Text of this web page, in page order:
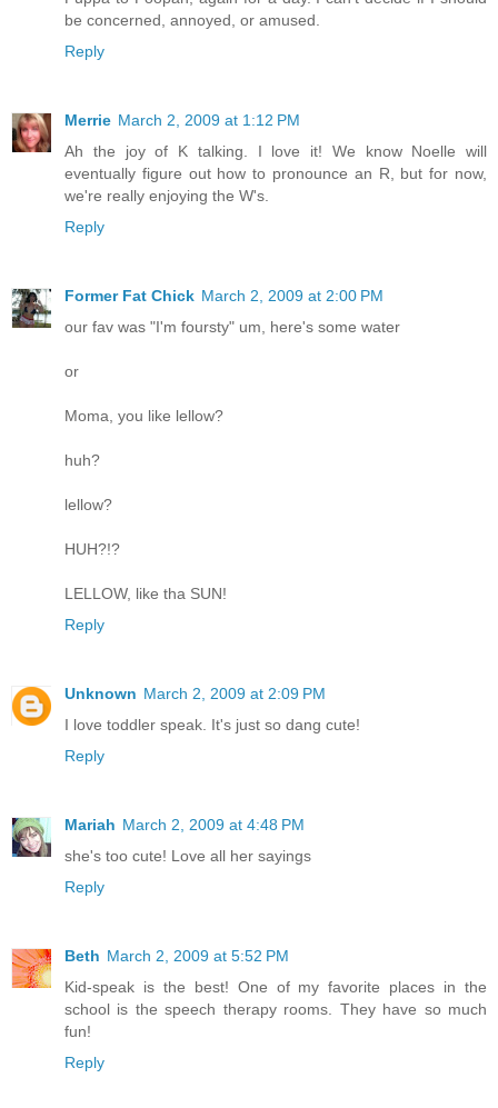
be concerned, annoyed, or amused.
Reply
Merrie March 2, 2009 at 1:12 PM
Ah the joy of K talking. I love it! We know Noelle will
eventually figure out how to pronounce an R, but for now,
we're really enjoying the W's.
Reply
Former Fat Chick March 2, 2009 at 2:00 PM
our fav was "I'm foursty" um, here's some water
or
Moma, you like lellow?
huh?
lellow?
HUH?!?
LELLOW, like tha SUN!
Reply
Unknown March 2, 2009 at 2:09 PM
I love toddler speak. It's just so dang cute!
Reply
Mariah March 2, 2009 at 4:48 PM
she's too cute! Love all her sayings
Reply
Beth March 2, 2009 at 5:52 PM
Kid-speak is the best! One of my favorite places in the
school is the speech therapy rooms. They have so much
fun!
Reply